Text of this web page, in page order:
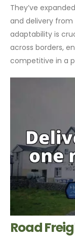
They’ve
and delivery from
adaptability is
across borders,
competitive in a
Road